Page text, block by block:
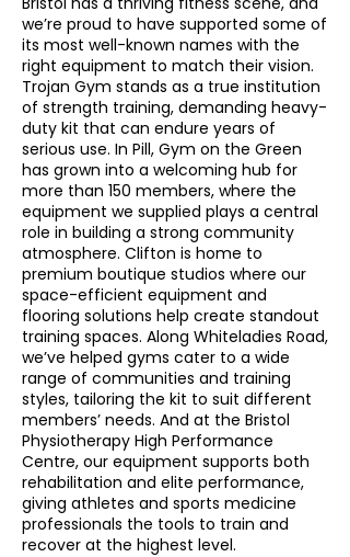
we’re proud to have supported some of
its most well-known names with the
right equipment to match their vision.
Trojan Gym stands as a true institution
of strength training, demanding heavy-
duty kit that can endure years of
serious use. In Pill, Gym on the Green
has grown into a welcoming hub for
more than 150 members, where the
equipment we supplied plays a central
role in building a strong community
atmosphere. Clifton is home to
premium boutique studios where our
space-efficient equipment and
flooring solutions help create standout
training spaces. Along Whiteladies Road,
we’ve helped gyms cater to a wide
range of communities and training
styles, tailoring the kit to suit different
members’ needs. And at the Bristol
Physiotherapy High Performance
Centre, our equipment supports both
rehabilitation and elite performance,
giving athletes and sports medicine
professionals the tools to train and
recover at the highest level.